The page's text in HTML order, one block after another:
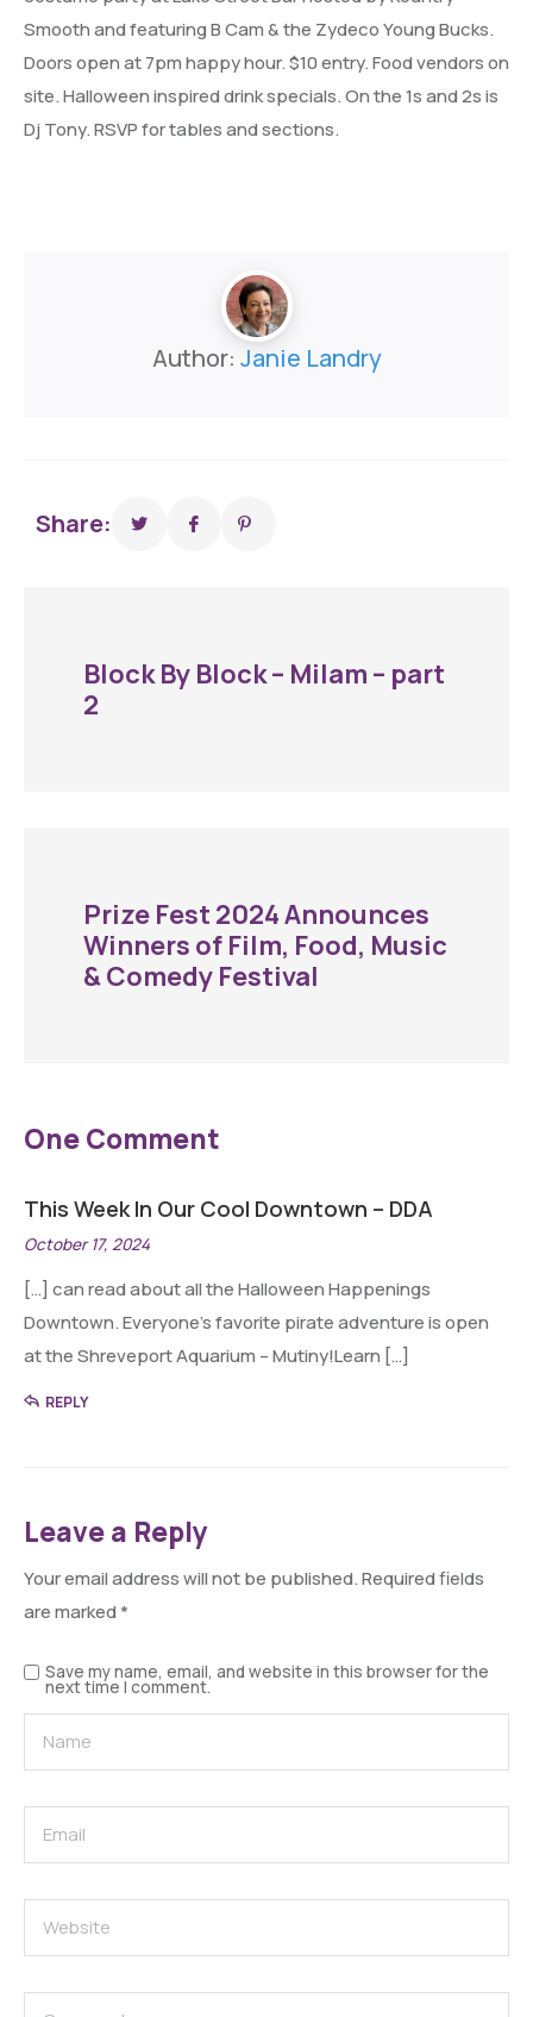
Smooth and featuring B Cam & the Zydeco Young Bucks.
Doors open at 7pm happy hour. $10 entry. Food vendors on
site. Halloween inspired drink specials. On the 1s and 2s is
Dj Tony. RSVP for tables and sections.
Author: Janie Landry
Share:
Block By Block – Milam – part
2
Prize Fest 2024 Announces
Winners of Film, Food, Music
& Comedy Festival
One Comment
This Week In Our Cool Downtown – DDA
October 17, 2024
[…] can read about all the Halloween Happenings
Downtown. Everyone’s favorite pirate adventure is open
at the Shreveport Aquarium – Mutiny!Learn […]
REPLY
Leave a Reply
Your email address will not be published.Required fields
are marked*
Save my name, email, and website in this browser for the
next time I comment.